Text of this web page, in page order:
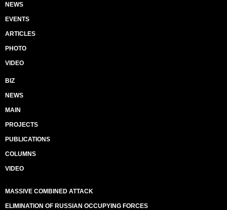
NEWS
EVENTS
ARTICLES
PHOTO
VIDEO
BIZ
NEWS
MAIN
PROJECTS
PUBLICATIONS
COLUMNS
VIDEO
MASSIVE COMBINED ATTACK
ELIMINATION OF RUSSIAN OCCUPYING FORCES